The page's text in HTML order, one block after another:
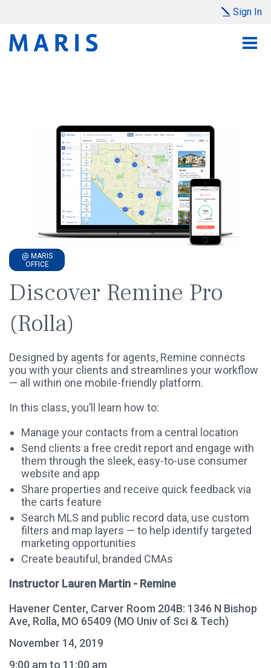
Sign In
@ MARIS
OFFICE
Discover Remine Pro
(Rolla)
Designed by agents for agents, Remine connects
you with your clients and streamlines your workflow
— all within one mobile-friendly platform.
In this class, you’ll learn how to:
Manage your contacts from a central location
Send clients a free credit report and engage with
them through the sleek, easy-to-use consumer
website and app
Share properties and receive quick feedback via
the carts feature
Search MLS and public record data, use custom
filters and map layers — to help identify targeted
marketing opportunities
Create beautiful, branded CMAs
Instructor Lauren Martin - Remine
Havener Center, Carver Room 204B: 1346 N Bishop
Ave, Rolla, MO 65409 (MO Univ of Sci & Tech)
November 14, 2019
9:00 am to 11:00 am